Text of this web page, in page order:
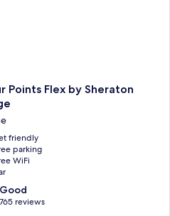
Points Flex by Sheraton
friendly
parking
WiFi
Good
765 reviews